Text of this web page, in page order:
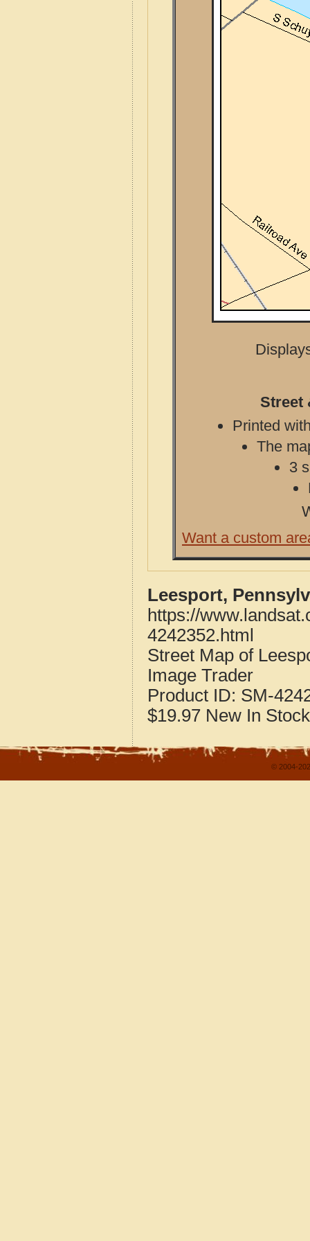
Street
Printed
The
3
Want a custom
Leesport,
https://
4242352.html
Street Map of
Image Trader
Product ID: SM-
$19.97 New In Stock
© 2004-